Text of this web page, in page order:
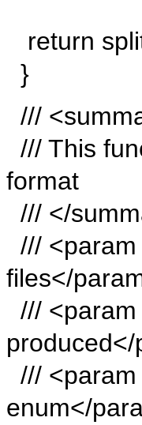
return
}
///
/// This
format
/// </
///
files</
///
///
enum</